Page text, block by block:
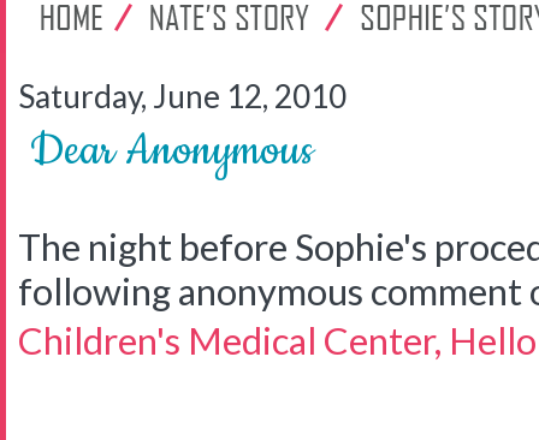
Saturday, June 12, 2010
Dear Anonymous
The night before Sophie's
following anonymous comment
Children's Medical Center,